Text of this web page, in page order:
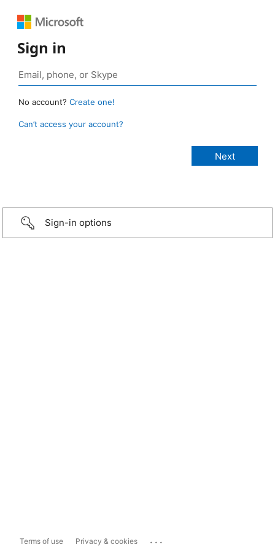
Sign in
No account? Create one!
Can’t access your account?
Sign-in options
Terms of use Privacy & cookies ...